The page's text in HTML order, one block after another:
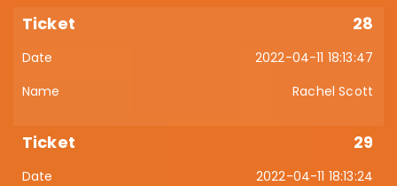
28
2022-04-11 18:13:47
Rachel Scott
29
2022-04-11 18:13:24